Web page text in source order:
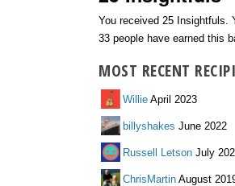
You received 25 Insightfuls.
33 people have earned this
MOST RECENT
Willie April 2023
billyshakes June 2022
Russell Letson July
ChrisMartin August